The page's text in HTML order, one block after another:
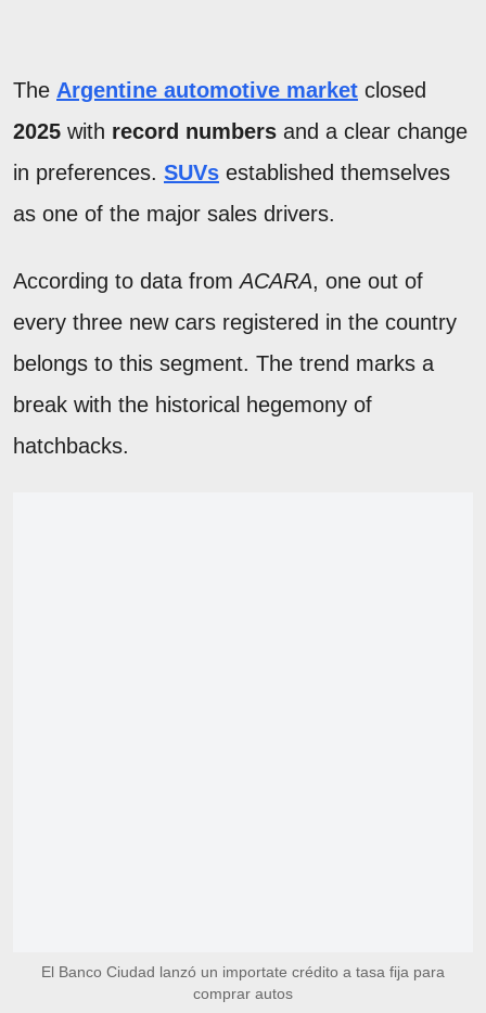
The Argentine automotive market closed
2025 with record numbers and a clear change
in preferences. SUVs established themselves
as one of the major sales drivers.
According to data fromACARA, one out of
every three new cars registered in the country
belongs to this segment. The trend marks a
break with the historical hegemony of
hatchbacks.
El Banco Ciudad lanzó un importate crédito a tasa fija para
comprar autos